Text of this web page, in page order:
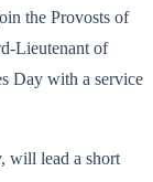
the Provosts of
Lieutenant of
Day with a service
will lead a short